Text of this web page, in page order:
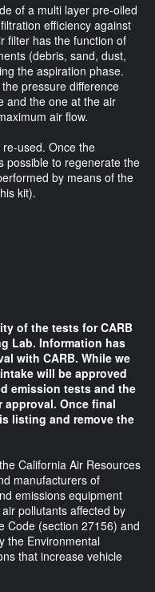
of a multi layer pre-oiled
efficiency against
filter has the function of
(debris, sand, dust,
the aspiration phase.
pressure difference
and the one at the air
air flow.
used. Once the
possible to regenerate the
by means of the
kit).
of the tests for CARB
Lab. Information has
with CARB. While we
will be approved
emission tests and the
Once final
listing and remove the
California Air Resources
manufacturers of
emissions equipment
pollutants affected by
Code (section 27156) and
the Environmental
that increase vehicle